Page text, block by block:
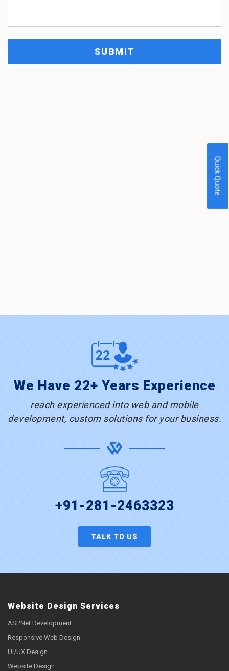
We Have 22+ Years Experience
reach experienced into web and mobile
development, custom solutions for your business.
+91-281-2463323
TALK TO US
Website Design Services
ASP.Net Development
Responsive Web Design
UI/UX Design
Website Design
Quick Quote